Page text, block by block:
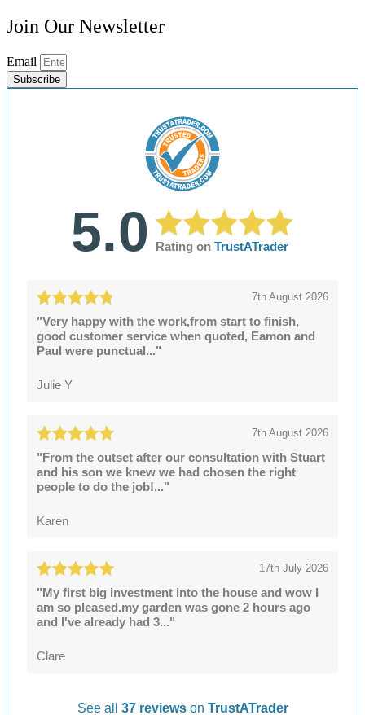
Join Our Newsletter
Email
Subscribe
5.0 Rating on TrustATrader
7th August 2026
"Very happy with the work,from start to finish,
good customer service when quoted, Eamon and
Paul were punctual..."
Julie Y
7th August 2026
"From the outset after our consultation with Stuart
and his son we knew we had chosen the right
people to do the job!..."
Karen
17th July 2026
"My first big investment into the house and wow I
am so pleased.my garden was gone 2 hours ago
and I've already had 3..."
Clare
See all 37 reviews on TrustATrader